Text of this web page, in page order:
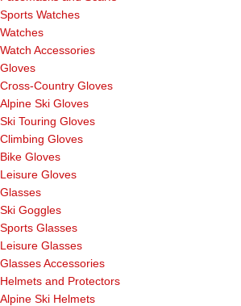
Sports Watches
Watches
Watch Accessories
Gloves
Cross-Country Gloves
Alpine Ski Gloves
Ski Touring Gloves
Climbing Gloves
Bike Gloves
Leisure Gloves
Glasses
Ski Goggles
Sports Glasses
Leisure Glasses
Glasses Accessories
Helmets and Protectors
Alpine Ski Helmets